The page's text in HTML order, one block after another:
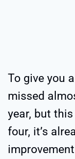
To give you
missed
year, but
four, it’s